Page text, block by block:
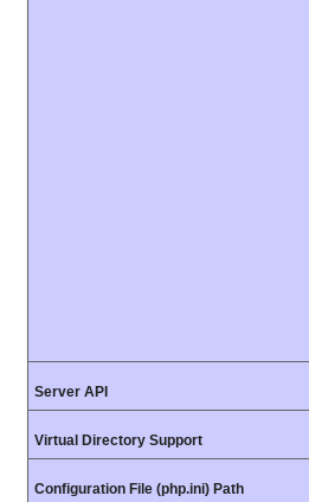
Server API
Virtual Directory Support
Configuration File (php.ini) Path